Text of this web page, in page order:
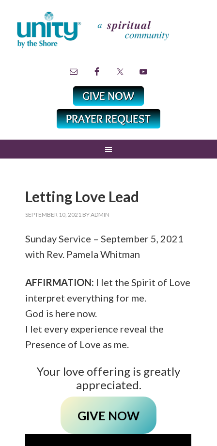
Letting Love Lead
SEPTEMBER 10, 2021 BYADMIN
Sunday Service – September 5, 2021
with Rev. Pamela Whitman
AFFIRMATION: I let the Spirit of Love
interpret everything for me.
God is here now.
I let every experience reveal the
Presence of Love as me.
Your love offering is greatly
appreciated.
GIVE NOW